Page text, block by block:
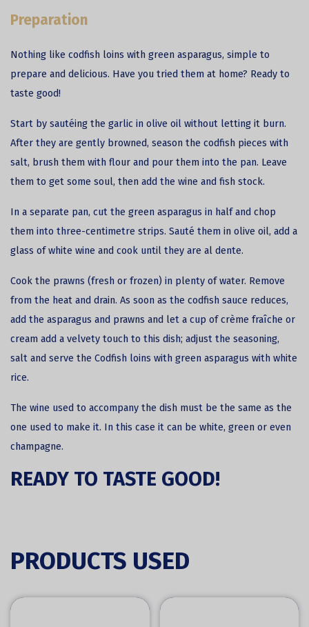
Preparation
Nothing like codfish loins with green asparagus, simple to
prepare and delicious. Have you tried them at home? Ready to
taste good!
Start by sautéing the garlic in olive oil without letting it burn.
After they are gently browned, season the codfish pieces with
salt, brush them with flour and pour them into the pan. Leave
them to get some soul, then add the wine and fish stock.
In a separate pan, cut the green asparagus in half and chop
them into three-centimetre strips. Sauté them in olive oil, add a
glass of white wine and cook until they are al dente.
Cook the prawns (fresh or frozen) in plenty of water. Remove
from the heat and drain. As soon as the codfish sauce reduces,
add the asparagus and prawns and let a cup of crème fraîche or
cream add a velvety touch to this dish; adjust the seasoning,
salt and serve the Codfish loins with green asparagus with white
rice.
The wine used to accompany the dish must be the same as the
one used to make it. In this case it can be white, green or even
champagne.
READY TO TASTE GOOD!
PRODUCTS USED